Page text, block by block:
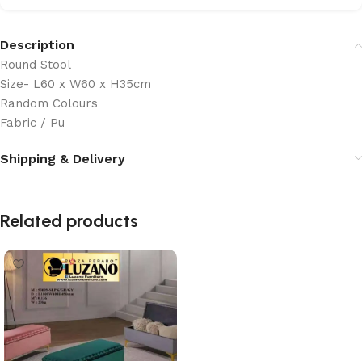
Description
Round Stool
Size- L60 x W60 x H35cm
Random Colours
Fabric / Pu
Shipping & Delivery
Related products